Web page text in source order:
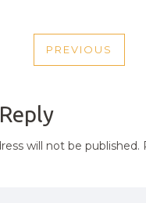
PREVIOUS
PREVIOUS
will not be published.